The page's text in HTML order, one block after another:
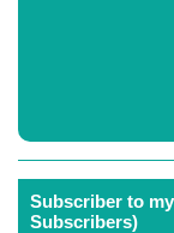
Subscriber to
Subscribers)